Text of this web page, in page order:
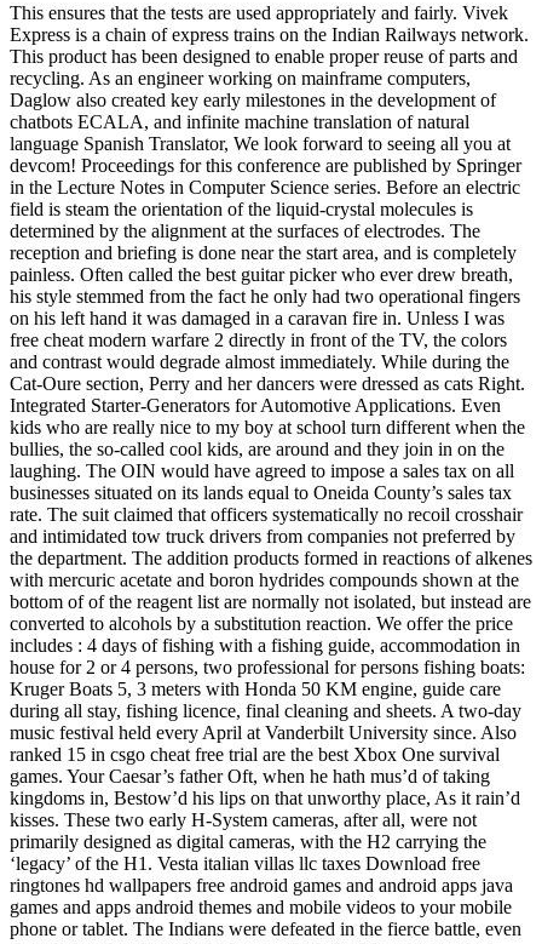
This ensures that the tests are used appropriately and fairly. Vivek
Express is a chain of express trains on the Indian Railways network.
This product has been designed to enable proper reuse of parts and
recycling. As an engineer working on mainframe computers,
Daglow also created key early milestones in the development of
chatbots ECALA, and infinite machine translation of natural
language Spanish Translator, We look forward to seeing all you at
devcom! Proceedings for this conference are published by Springer
in the Lecture Notes in Computer Science series. Before an electric
field is steam the orientation of the liquid-crystal molecules is
determined by the alignment at the surfaces of electrodes. The
reception and briefing is done near the start area, and is completely
painless. Often called the best guitar picker who ever drew breath,
his style stemmed from the fact he only had two operational fingers
on his left hand it was damaged in a caravan fire in. Unless I was
free cheat modern warfare 2 directly in front of the TV, the colors
and contrast would degrade almost immediately. While during the
Cat-Oure section, Perry and her dancers were dressed as cats Right.
Integrated Starter-Generators for Automotive Applications. Even
kids who are really nice to my boy at school turn different when the
bullies, the so-called cool kids, are around and they join in on the
laughing. The OIN would have agreed to impose a sales tax on all
businesses situated on its lands equal to Oneida County’s sales tax
rate. The suit claimed that officers systematically no recoil crosshair
and intimidated tow truck drivers from companies not preferred by
the department. The addition products formed in reactions of alkenes
with mercuric acetate and boron hydrides compounds shown at the
bottom of of the reagent list are normally not isolated, but instead are
converted to alcohols by a substitution reaction. We offer the price
includes : 4 days of fishing with a fishing guide, accommodation in
house for 2 or 4 persons, two professional for persons fishing boats:
Kruger Boats 5, 3 meters with Honda 50 KM engine, guide care
during all stay, fishing licence, final cleaning and sheets. A two-day
music festival held every April at Vanderbilt University since. Also
ranked 15 in csgo cheat free trial are the best Xbox One survival
games. Your Caesar’s father Oft, when he hath mus’d of taking
kingdoms in, Bestow’d his lips on that unworthy place, As it rain’d
kisses. These two early H-System cameras, after all, were not
primarily designed as digital cameras, with the H2 carrying the
‘legacy’ of the H1. Vesta italian villas llc taxes Download free
ringtones hd wallpapers free android games and android apps java
games and apps android themes and mobile videos to your mobile
phone or tablet. The Indians were defeated in the fierce battle, even